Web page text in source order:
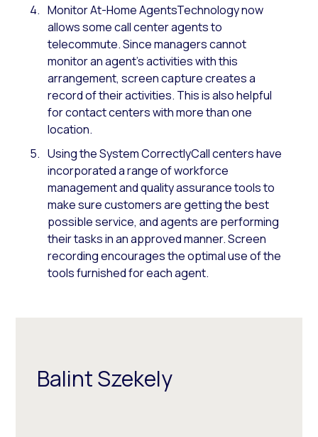
Monitor At-Home AgentsTechnology now
allows some call center agents to
telecommute. Since managers cannot
monitor an agent’s activities with this
arrangement, screen capture creates a
record of their activities. This is also helpful
for contact centers with more than one
location.
Using the System CorrectlyCall centers have
incorporated a range of workforce
management and quality assurance tools to
make sure customers are getting the best
possible service, and agents are performing
their tasks in an approved manner. Screen
recording encourages the optimal use of the
tools furnished for each agent.
Balint Szekely